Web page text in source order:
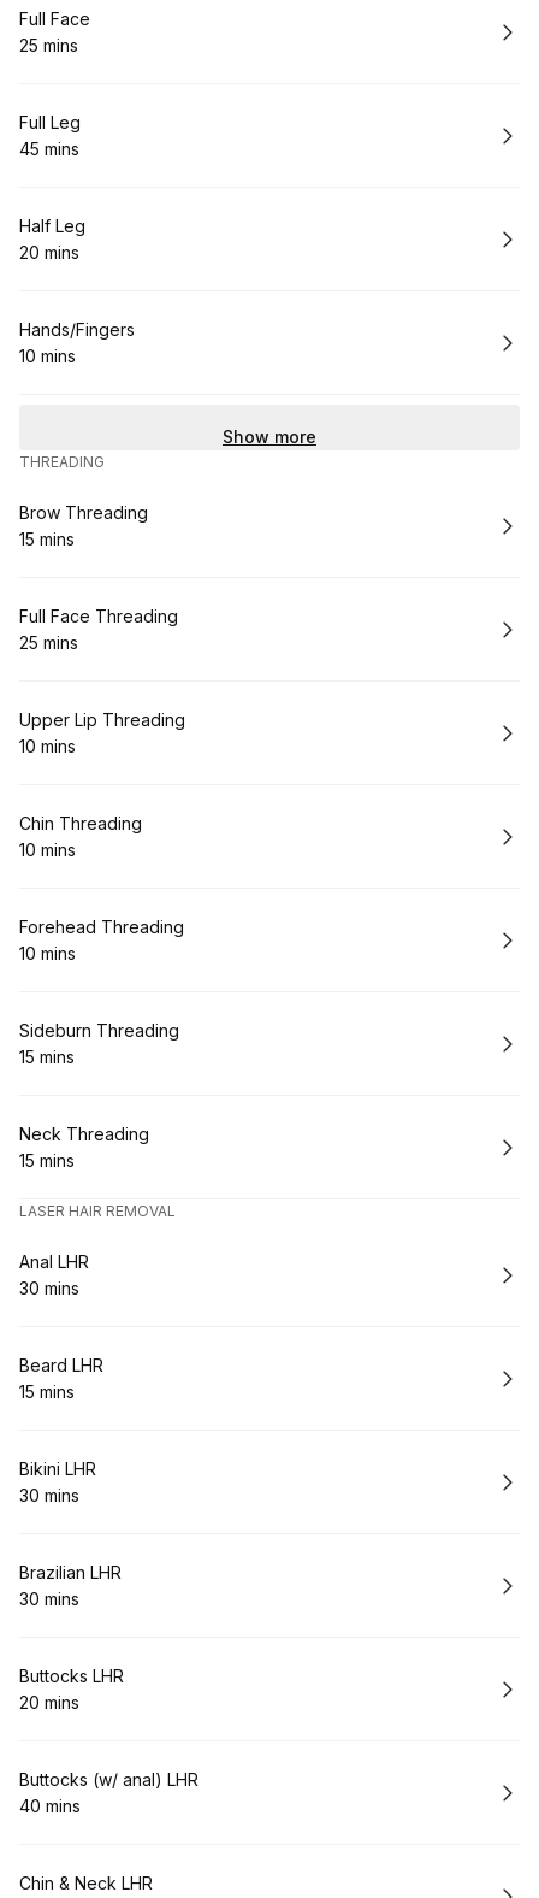
Book
Full Face
.Duration
25 mins
Book
Full Leg
.Duration
45 mins
Book
Half Leg
.Duration
20 mins
Book
Hands/Fingers
.Duration
10 mins
Show more
THREADING
Book
Brow Threading
.Duration
15 mins
Book
Full Face Threading
.Duration
25 mins
Book
Upper Lip Threading
.Duration
10 mins
Book
Chin Threading
.Duration
10 mins
Book
Forehead Threading
.Duration
10 mins
Book
Sideburn Threading
.Duration
15 mins
Book
Neck Threading
.Duration
15 mins
LASER HAIR REMOVAL
Book
Anal LHR
.Duration
30 mins
Book
Beard LHR
.Duration
15 mins
Book
Bikini LHR
.Duration
30 mins
Book
Brazilian LHR
.Duration
30 mins
Book
Buttocks LHR
.Duration
20 mins
Book
Buttocks (w/ anal) LHR
.Duration
40 mins
Book
Chin & Neck LHR